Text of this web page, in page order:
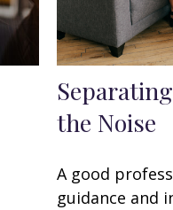
the Noise
A good
guidance and